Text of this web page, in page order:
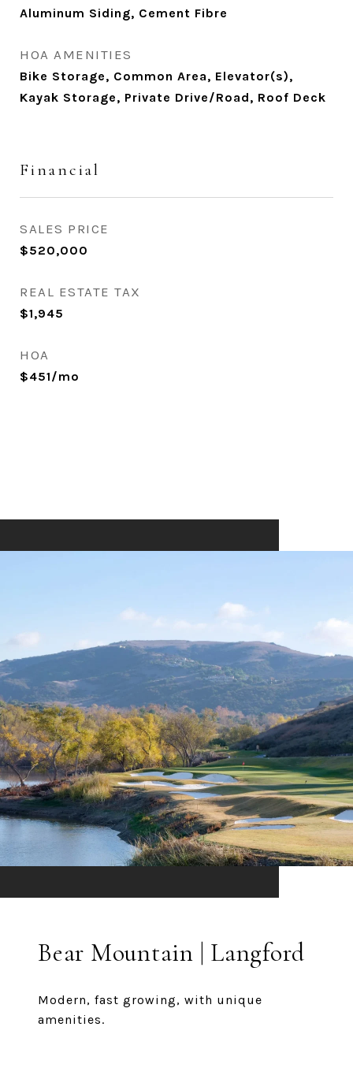
Aluminum Siding, Cement Fibre
HOA AMENITIES
Bike Storage, Common Area, Elevator(s),
Kayak Storage, Private Drive/Road, Roof Deck
Financial
SALES PRICE
$520,000
REAL ESTATE TAX
$1,945
HOA
$451/mo
Bear Mountain | Langford
Modern, fast growing, with unique
amenities.